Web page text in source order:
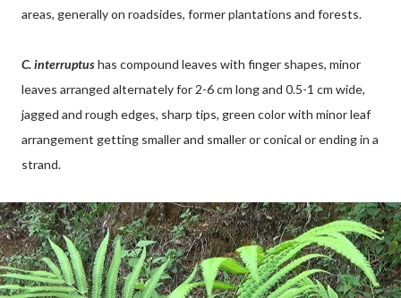
areas, generally on roadsides, former plantations and forests.
C. interruptushas compound leaves with finger shapes, minor
leaves arranged alternately for 2-6 cm long and 0.5-1 cm wide,
jagged and rough edges, sharp tips, green color with minor leaf
arrangement getting smaller and smaller or conical or ending in a
strand.